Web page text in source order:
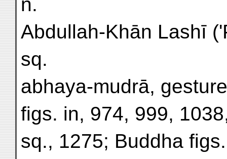
Abdullah-Khān Lashī
sq.
abhaya-mudrā,
figs. in, 974, 999,
sq., 1275; Buddha